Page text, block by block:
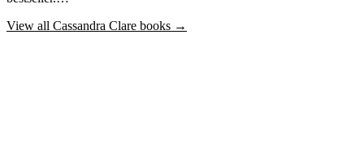
View all Cassandra Clare books →